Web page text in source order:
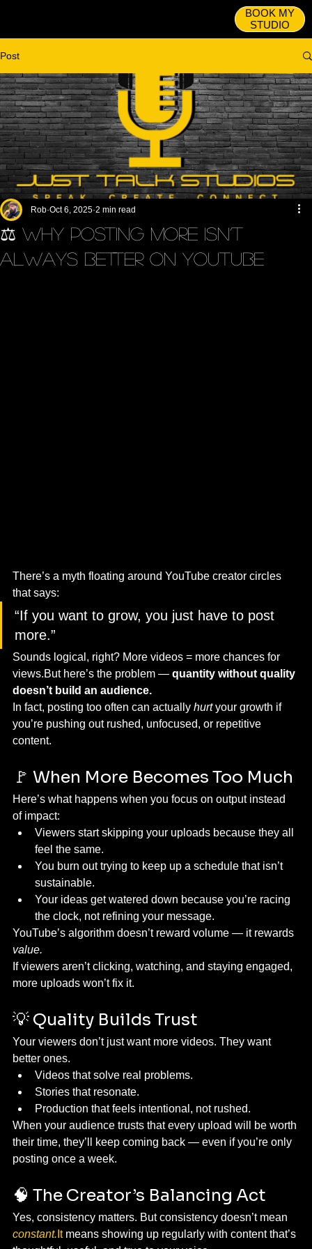
BOOK MY
STUDIO
Post
⚖️ Why Posting More Isn’t
Always Better on YouTube
Rob Oct 6, 2025 2 min read
There’s a myth floating around YouTube creator circles
that says:
“If you want to grow, you just have to post
more.”
Sounds logical, right? More videos = more chances for
views.But here’s the problem — quantity without quality
doesn’t build an audience.
In fact, posting too often can actually hurt your growth if
you’re pushing out rushed, unfocused, or repetitive
content.
🚩 When More Becomes Too Much
Here’s what happens when you focus on output instead
of impact:
Viewers start skipping your uploads because they all
feel the same.
You burn out trying to keep up a schedule that isn’t
sustainable.
Your ideas get watered down because you’re racing
the clock, not refining your message.
YouTube’s algorithm doesn’t reward volume — it rewards
value.
If viewers aren’t clicking, watching, and staying engaged,
more uploads won’t fix it.
💡 Quality Builds Trust
Your viewers don’t just want more videos. They want
better ones.
Videos that solve real problems.
Stories that resonate.
Production that feels intentional, not rushed.
When your audience trusts that every upload will be worth
their time, they’ll keep coming back — even if you’re only
posting once a week.
🧠 The Creator’s Balancing Act
Yes, consistency matters. But consistency doesn’t mean
constant. It means showing up regularly with content that’s